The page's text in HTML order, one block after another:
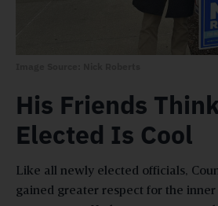
His Friends
Elected Is Cool
Like all newly elected officials,
gained greater respect for the